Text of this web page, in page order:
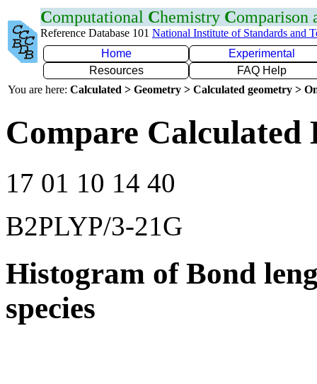
Computational Chemistry Comparison
Reference Database 101 National Institute of Standards and
Home
Experimental
Resources
FAQ Help
You are here: Calculated > Geometry > Calculated geometry >
Compare Calculated
17 01 10 14 40
B2PLYP/3-21G
Histogram of Bond
species